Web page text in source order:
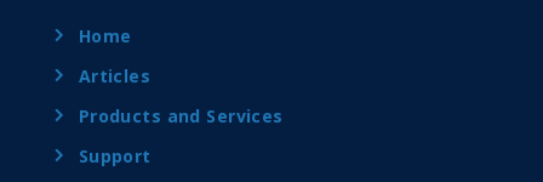
Home
Articles
Products and Services
Support